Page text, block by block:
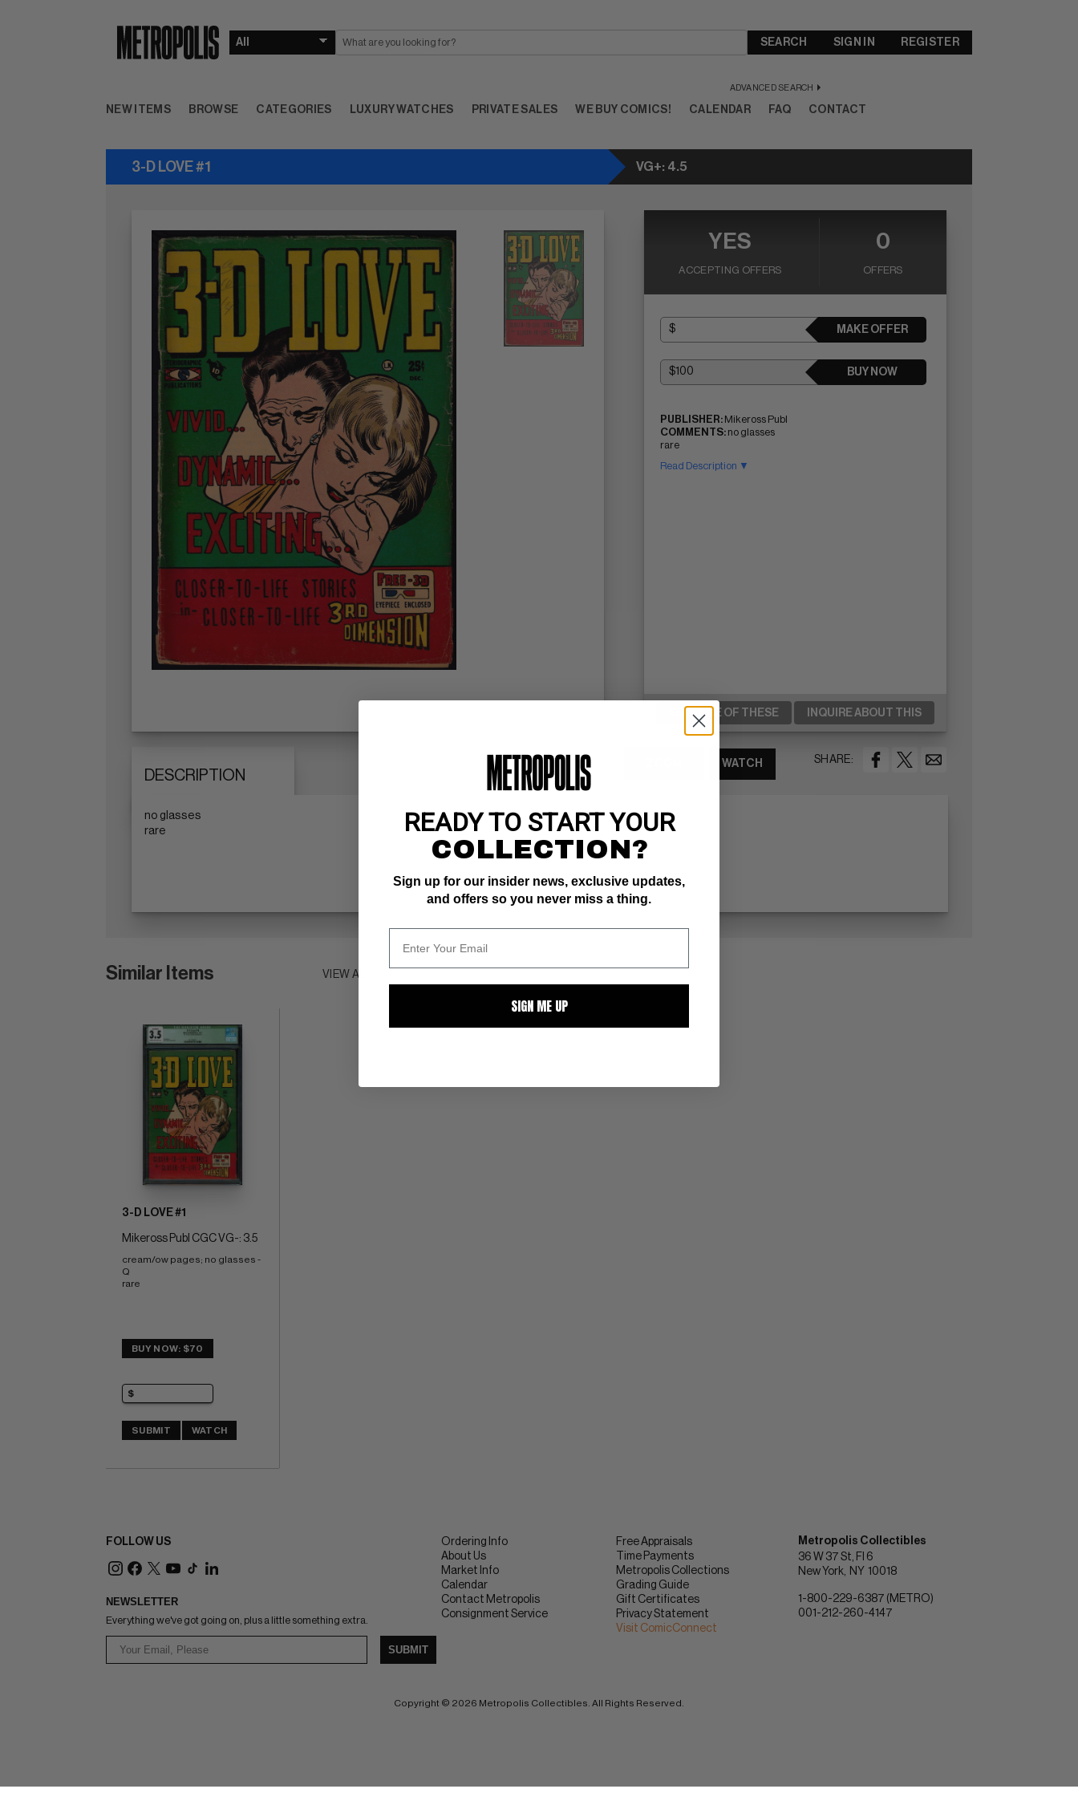
SEARCH
ADVANCED SEARCH
SIGN IN REGISTER
NEW ITEMS BROWSE CATEGORIES LUXURY WATCHES PRIVATE SALES WE BUY COMICS! CALENDAR FAQ CONTACT
3-D LOVE #1 VG+: 4.5
YES
ACCEPTING OFFERS
0
OFFERS
MAKE OFFER
BUY NOW
PUBLISHER: Mikeross Publ
COMMENTS: no glasses
rare
Read Description ▼
SELL ONE OF THESE INQUIRE ABOUT THIS
DESCRIPTION
SHARE:
WATCH
no glasses
rare
Similar Items VIEW ALL
3-D LOVE #1
Mikeross Publ CGC VG-: 3.5
cream/ow pages; no glasses -
Q
rare
BUY NOW: $70
SUBMIT WATCH
FOLLOW US
NEWSLETTER
Everything we've got going on, plus a little something extra.
SUBMIT
Ordering Info
About Us
Market Info
Calendar
Contact Metropolis
Consignment Service
Free Appraisals
Time Payments
Metropolis Collections
Grading Guide
Gift Certificates
Privacy Statement
Visit ComicConnect
Metropolis Collectibles
36 W 37 St, Fl 6
New York
NY 10018
1-800-229-6387 (METRO)
001-212-260-4147
Copyright © 2026 Metropolis Collectibles. All Rights Reserved.
READY TO START YOUR
COLLECTION?
Sign up for our insider news, exclusive updates,
and offers so you never miss a thing.
SIGN ME UP